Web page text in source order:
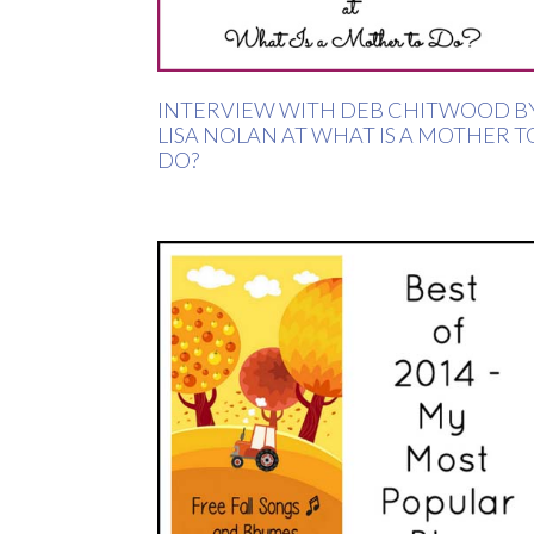
INTERVIEW WITH DEB CHITWOOD
LISA NOLAN AT WHAT IS A MOTHER
DO?